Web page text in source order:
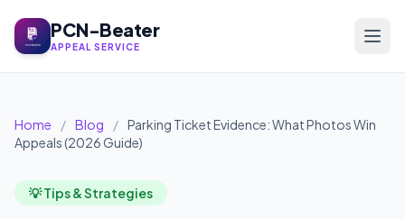
PCN-Beater
APPEAL SERVICE
Home / Blog / Parking Ticket Evidence: What Photos Win
Appeals (2026 Guide)
💡 Tips & Strategies